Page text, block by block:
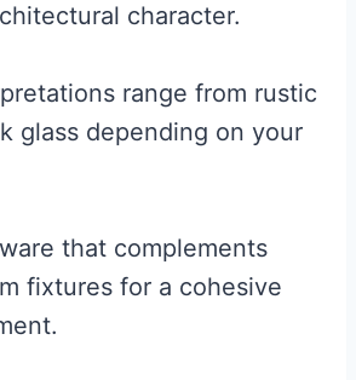
character.
range from rustic
glass depending on your
that complements
fixtures for a cohesive